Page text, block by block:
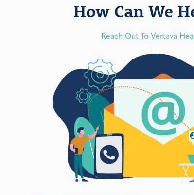
How Can We
Reach Out To Vertava